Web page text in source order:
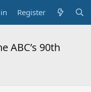
Register
ABC’s 90th